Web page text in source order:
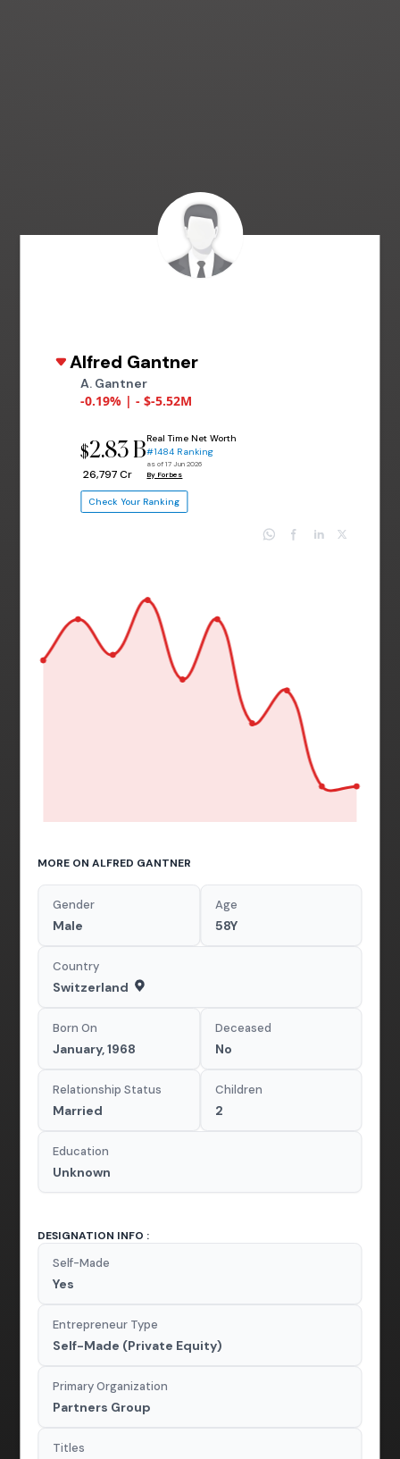
Alfred Gantner
A. Gantner
-0.19% | - $-5.52M
$2.83 B
₹ 26,797 Cr
Real Time Net Worth
#1484 Ranking
as of 17 Jun 2026
By Forbes
Check Your Ranking
MORE ON ALFRED GANTNER
Gender
Male
Age
58Y
Country
Switzerland
Born On
January, 1968
Deceased
No
Relationship Status
Married
Children
2
Education
Unknown
DESIGNATION INFO :
Self-Made
Yes
Entrepreneur Type
Self-Made (Private Equity)
Primary Organization
Partners Group
Titles